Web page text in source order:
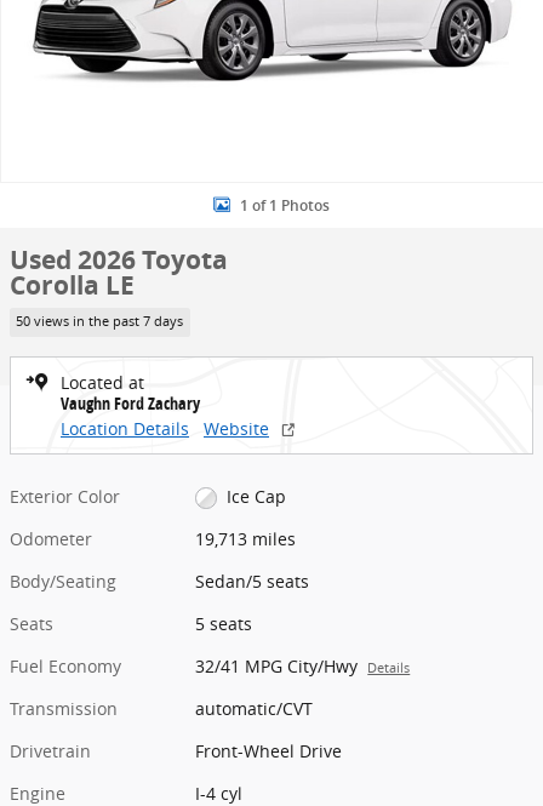
1 of 1 Photos
Used 2026 Toyota
Corolla LE
50 views in the past 7 days
Located at
Vaughn Ford Zachary
Location Details
Website
Exterior Color
Ice Cap
Odometer
19,713 miles
Body/Seating
Sedan/5 seats
Seats
5 seats
Fuel Economy
32/41 MPG City/Hwy Details
Transmission
automatic/CVT
Drivetrain
Front-Wheel Drive
Engine
I-4 cyl